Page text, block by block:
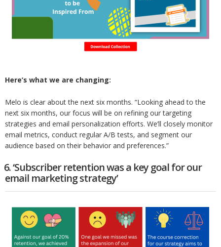
Here’s what we are changing:
Melo is clear about the next six months. “Looking ahead to the
next six months, our focus will be on refining our targeting
strategies and email personalization efforts. We’ll closely monitor
email metrics, conduct regular A/B tests, and segment our
audience based on their behavior and preferences.”
6. ‘Subscriber retention was a key goal for our
email marketing strategy’